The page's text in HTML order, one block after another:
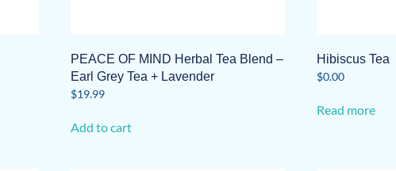
PEACE OF MIND Herbal Tea Blend –
Earl Grey Tea + Lavender
$19.99
Add to cart
Hibiscus Tea
$0.00
Read more